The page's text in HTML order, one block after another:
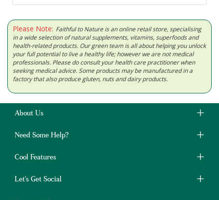
Please Note: Faithful to Nature is an online retail store, specialising
in a wide selection of natural supplements, vitamins, superfoods and
health-related products. Our green team is all about helping you unlock
your full potential to live a healthy life; however we are not medical
professionals. Please do consult your health care practitioner when
seeking medical advice. Some products may be manufactured in a
factory that also produce gluten, nuts and dairy products.
About Us
Need Some Help?
Cool Features
Let's Get Social